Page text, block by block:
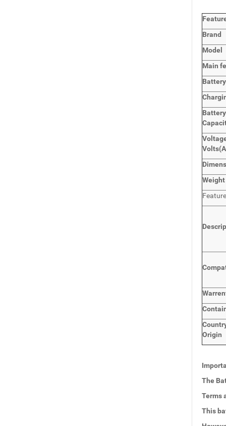
Brand
Model
Main
Battery
Volts
Weight
Origin
The
Terms
This